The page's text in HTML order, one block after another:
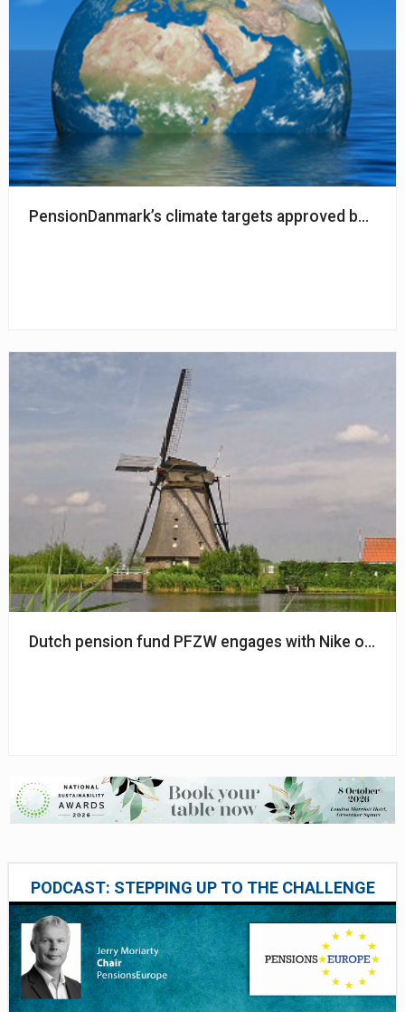
PensionDanmark’s climate targets approved by SBTi
Dutch pension fund PFZW engages with Nike on
PODCAST: STEPPING UP TO THE CHALLENGE